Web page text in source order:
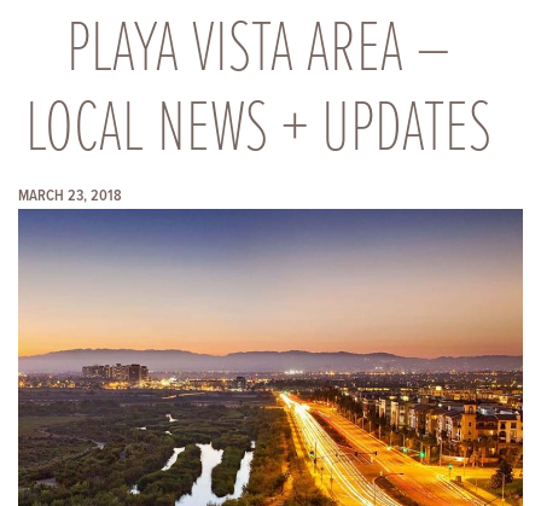
PLAYA VISTA AREA –
LOCAL NEWS + UPDATES
MARCH 23, 2018